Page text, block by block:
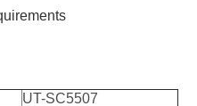
UT-SC5507